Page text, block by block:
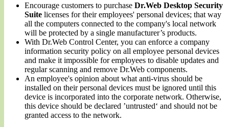
Encourage customers to purchase Dr.Web Desktop Security
Suite licenses for their employees' personal devices; that way
all the computers connected to the company's local network
will be protected by a single manufacturer’s products.
With Dr.Web Control Center, you can enforce a company
information security policy on all employee personal devices
and make it impossible for employees to disable updates and
regular scanning and remove Dr.Web components.
An employee's opinion about what anti-virus should be
installed on their personal devices must be ignored until this
device is incorporated into the corporate network. Otherwise,
this device should be declared ’untrusted‘ and should not be
granted access to the network.